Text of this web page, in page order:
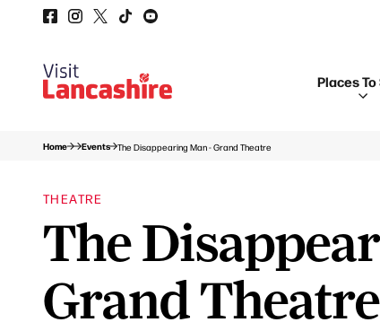
Places
Home Events The Disappearing Man - Grand Theatre
THEATRE
The
Grand Theatre